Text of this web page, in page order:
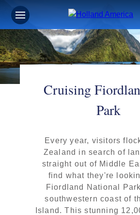
Cruising
Park
Every year, visitors
Zealand in search of
straight out of Middle
find what they're
Fiordland National
southwestern coast of
Island. This stunning